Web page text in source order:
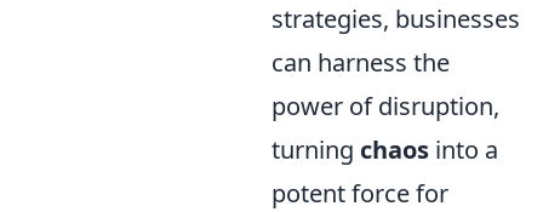
strategies, businesses
can harness the
power of disruption,
turning chaos into a
potent force for